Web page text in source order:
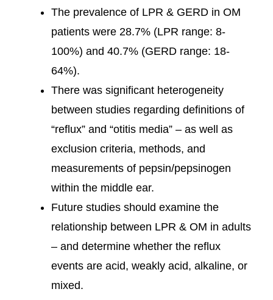
The prevalence of LPR & GERD in OM
patients were 28.7% (LPR range: 8-
100%) and 40.7% (GERD range: 18-
64%).
There was significant heterogeneity
between studies regarding definitions of
“reflux” and “otitis media” – as well as
exclusion criteria, methods, and
measurements of pepsin/pepsinogen
within the middle ear.
Future studies should examine the
relationship between LPR & OM in adults
– and determine whether the reflux
events are acid, weakly acid, alkaline, or
mixed.